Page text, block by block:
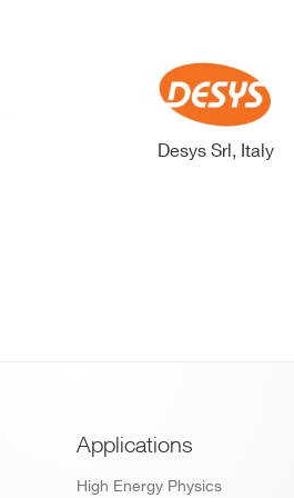
Desys Srl, Italy
Footer
Applications
High Energy Physics